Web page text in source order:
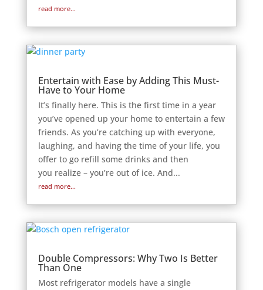
read more...
Entertain with Ease by Adding This Must-
Have to Your Home
It’s finally here. This is the first time in a year
you’ve opened up your home to entertain a few
friends. As you’re catching up with everyone,
laughing, and having the time of your life, you
offer to go refill some drinks and then
you realize – you’re out of ice. And...
read more...
Double Compressors: Why Two Is Better
Than One
Most refrigerator models have a single